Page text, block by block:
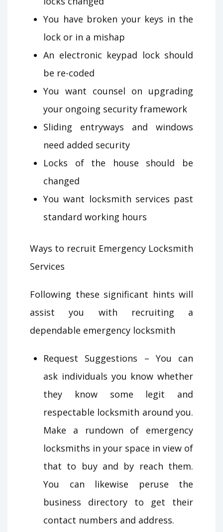
You have broken your keys in the
lock or in a mishap
An electronic keypad lock should
be re-coded
You want counsel on upgrading
your ongoing security framework
Sliding entryways and windows
need added security
Locks of the house should be
changed
You want locksmith services past
standard working hours
Ways to recruit Emergency Locksmith
Services
Following these significant hints will
assist you with recruiting a
dependable emergency locksmith
Request Suggestions – You can
ask individuals you know whether
they know some legit and
respectable locksmith around you.
Make a rundown of emergency
locksmiths in your space in view of
that to buy and by reach them.
You can likewise peruse the
business directory to get their
contact numbers and address.